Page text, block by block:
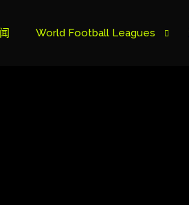
World Football Leagues